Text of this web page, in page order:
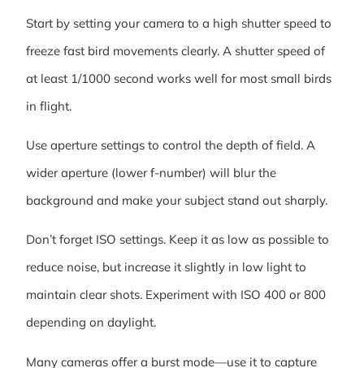
Start by setting your camera to a high shutter speed to
freeze fast bird movements clearly. A shutter speed of
at least 1/1000 second works well for most small birds
in flight.
Use aperture settings to control the depth of field. A
wider aperture (lower f-number) will blur the
background and make your subject stand out sharply.
Don’t forget ISO settings. Keep it as low as possible to
reduce noise, but increase it slightly in low light to
maintain clear shots. Experiment with ISO 400 or 800
depending on daylight.
Many cameras offer a burst mode—use it to capture